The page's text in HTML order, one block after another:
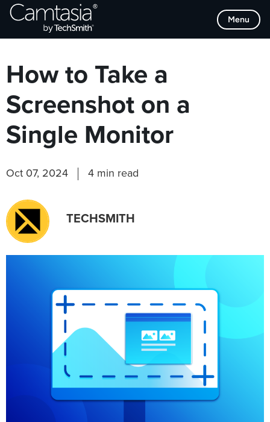
Skip
Menu
Browse Categories
How to Take a
Screenshot on a
Single Monitor
Oct 07, 2024 4 min read
TECHSMITH